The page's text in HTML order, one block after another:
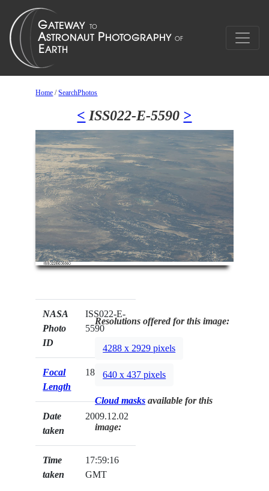
Home /SearchPhotos
< ISS022-E-5590 >
NASA
Photo
ID
ISS022-E-
5590
Focal
Length
180mm
Date
taken
2009.12.02
Time
taken
17:59:16
GMT
Resolutions offered for this image:
4288 x 2929 pixels
640 x 437 pixels
Cloud masks available for this
image: